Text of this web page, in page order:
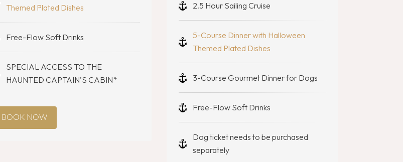
Themed Plated Dishes
Free-Flow Soft Drinks
SPECIAL ACCESS TO THE
HAUNTED CAPTAIN'S CABIN*
BOOK NOW
2.5 Hour Sailing Cruise
5-Course Dinner with Halloween
Themed Plated Dishes
3-Course Gourmet Dinner for Dogs
Free-Flow Soft Drinks
Dog ticket needs to be purchased
separately